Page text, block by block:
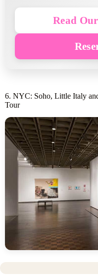
Read
6. NYC: Soho, Little Italy
Tour